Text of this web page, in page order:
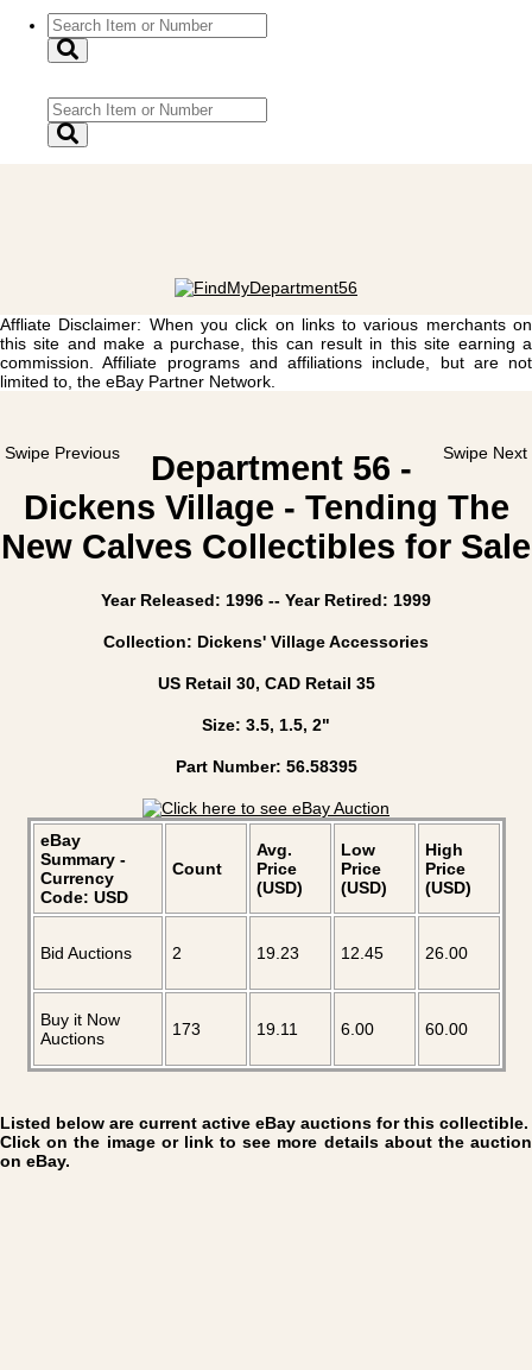
Affliate Disclaimer: When you click on links to various merchants on
this site and make a purchase, this can result in this site earning a
commission. Affiliate programs and affiliations include, but are not
limited to, the eBay Partner Network.
Swipe Previous Swipe Next
Department 56 -
Dickens Village - Tending The
New Calves Collectibles for Sale
Year Released: 1996 -- Year Retired: 1999
Collection: Dickens' Village Accessories
US Retail 30, CAD Retail 35
Size: 3.5, 1.5, 2"
Part Number: 56.58395
eBay
Summary -
Currency
Code: USD
Count
Avg.
Price
(USD)
Low
Price
(USD)
High
Price
(USD)
Bid Auctions 2 19.23 12.45 26.00
Buy it Now
Auctions
173 19.11 6.00 60.00
Listed below are current active eBay auctions for this collectible.
Click on the image or link to see more details about the auction
on eBay.